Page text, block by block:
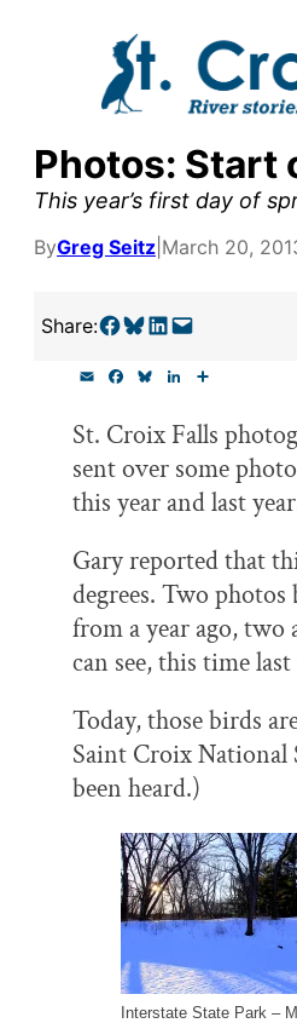
Photos: Start
This year’s first day of
ByGreg Seitz March 20,
Share:Share on Facebook Share on Bluesky Share on LinkedIn Email this Page
i e
o
k
e
k
k
d
n
r
St. Croix Falls
sent over some
this year and last
Gary reported that
degrees. Two
from a year ago, two
can see, this time
Today, those birds
Saint Croix National
been heard.)
Interstate State Park –
supporters